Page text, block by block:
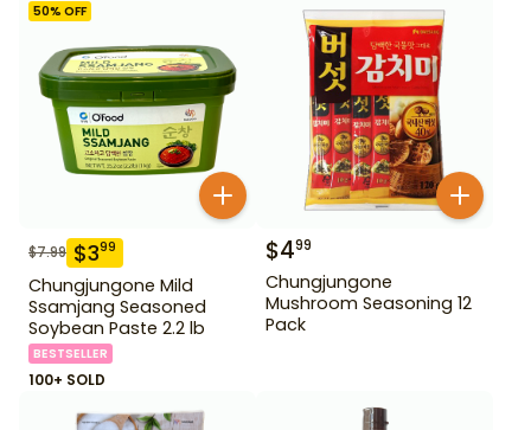
50% OFF
$7.99 $399
Chungjungone Mild
Ssamjang Seasoned
Soybean Paste 2.2 lb
BESTSELLER
100+ SOLD
$499
Chungjungone
Mushroom Seasoning 12
Pack